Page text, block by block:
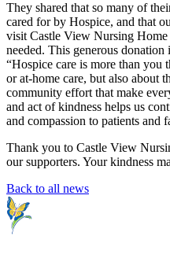
They shared that so many of
cared for by Hospice, and that
visit Castle View Nursing Home
needed. This generous
“Hospice care is more than you
or at-home care, but also about
community effort that make
and act of kindness helps us
and compassion to patients and
Thank you to Castle View
our supporters. Your kindness
Back to all news